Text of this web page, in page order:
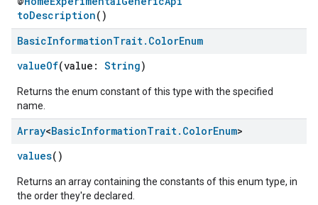
toDescription()
BasicInformationTrait. ColorEnum
valueOf(value: String)
Returns the enum constant of this type with the specified
name.
Array<BasicInformationTrait. ColorEnum>
values()
Returns an array containing the constants of this enum type, in
the order they're declared.